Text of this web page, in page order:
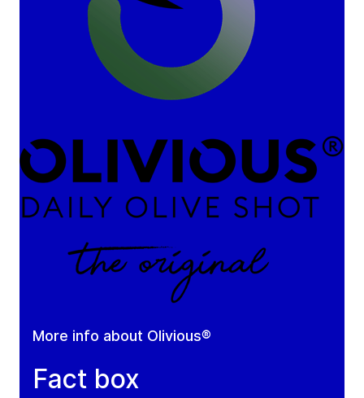
More info about Olivious®
Fact box